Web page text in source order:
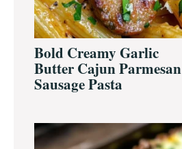
Bold Creamy Garlic
Butter Cajun Parmesan
Sausage Pasta